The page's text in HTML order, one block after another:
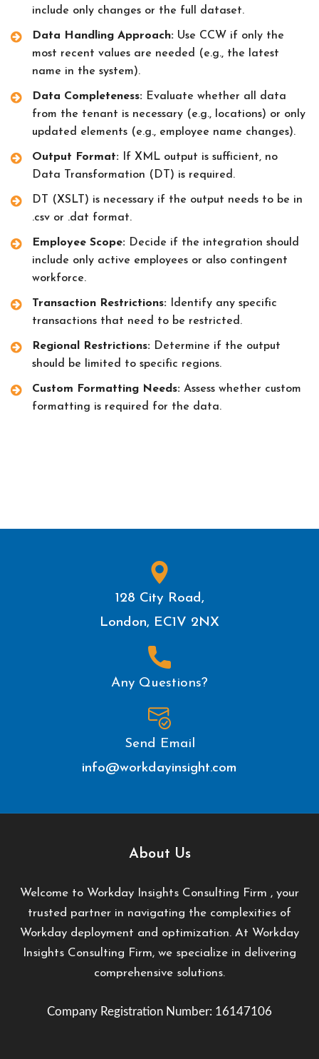
include only changes or the full dataset.
Data Handling Approach: Use CCW if only the
most recent values are needed (e.g., the latest
name in the system).
Data Completeness: Evaluate whether all data
from the tenant is necessary (e.g., locations) or only
updated elements (e.g., employee name changes).
Output Format: If XML output is sufficient, no
Data Transformation (DT) is required.
DT (XSLT) is necessary if the output needs to be in
.csv or .dat format.
Employee Scope: Decide if the integration should
include only active employees or also contingent
workforce.
Transaction Restrictions: Identify any specific
transactions that need to be restricted.
Regional Restrictions: Determine if the output
should be limited to specific regions.
Custom Formatting Needs: Assess whether custom
formatting is required for the data.
128 City Road,
London, EC1V 2NX
Any Questions?
Send Email
info@workdayinsight.com
About Us
Welcome to Workday Insights Consulting Firm , your
trusted partner in navigating the complexities of
Workday deployment and optimization. At Workday
Insights Consulting Firm, we specialize in delivering
comprehensive solutions.
Company Registration Number: 16147106